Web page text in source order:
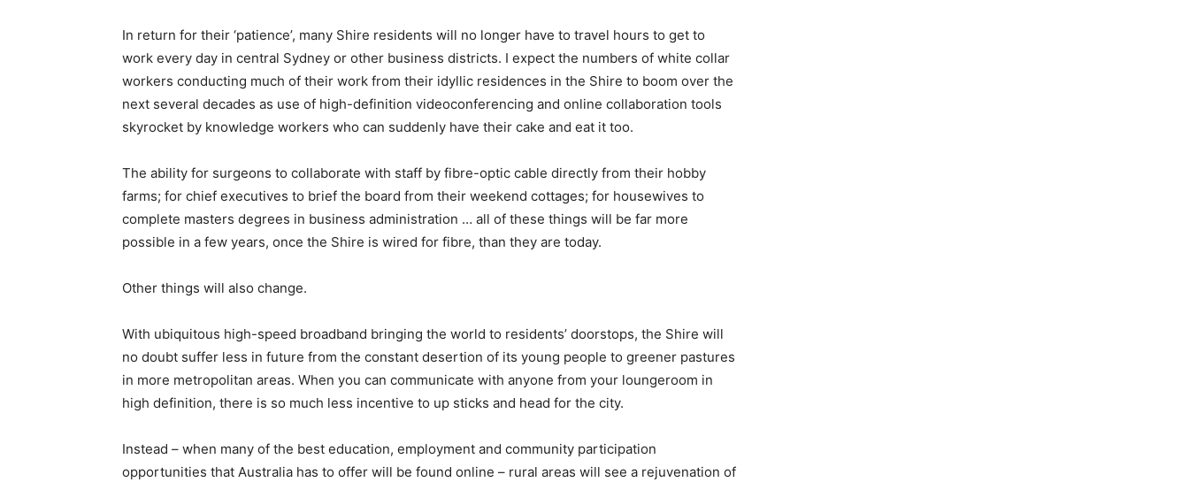
In return for their ‘patience’, many Shire residents will no longer have to travel hours to get to
work every day in central Sydney or other business districts. I expect the numbers of white collar
workers conducting much of their work from their idyllic residences in the Shire to boom over the
next several decades as use of high-definition videoconferencing and online collaboration tools
skyrocket by knowledge workers who can suddenly have their cake and eat it too.
The ability for surgeons to collaborate with staff by fibre-optic cable directly from their hobby
farms; for chief executives to brief the board from their weekend cottages; for housewives to
complete masters degrees in business administration … all of these things will be far more
possible in a few years, once the Shire is wired for fibre, than they are today.
Other things will also change.
With ubiquitous high-speed broadband bringing the world to residents’ doorstops, the Shire will
no doubt suffer less in future from the constant desertion of its young people to greener pastures
in more metropolitan areas. When you can communicate with anyone from your loungeroom in
high definition, there is so much less incentive to up sticks and head for the city.
Instead – when many of the best education, employment and community participation
opportunities that Australia has to offer will be found online – rural areas will see a rejuvenation of